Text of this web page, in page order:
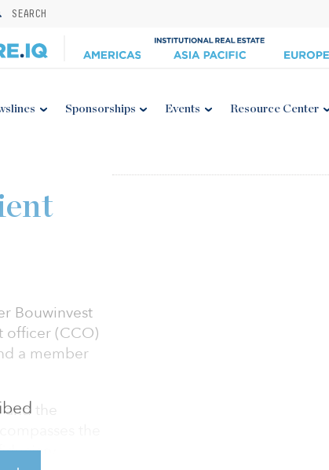
SEARCH
Sponsorships Events Resource Center
Bouwinvest
officer (CCO)
a member
and the
the